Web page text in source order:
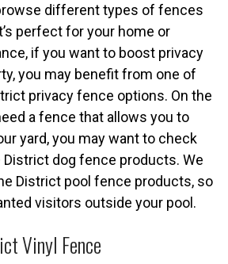
different types of fences
perfect for your home or
if you want to boost privacy
you may benefit from one of
privacy fence options. On the
a fence that allows you to
yard, you may want to check
dog fence products. We
District pool fence products, so
visitors outside your pool.
Vinyl Fence